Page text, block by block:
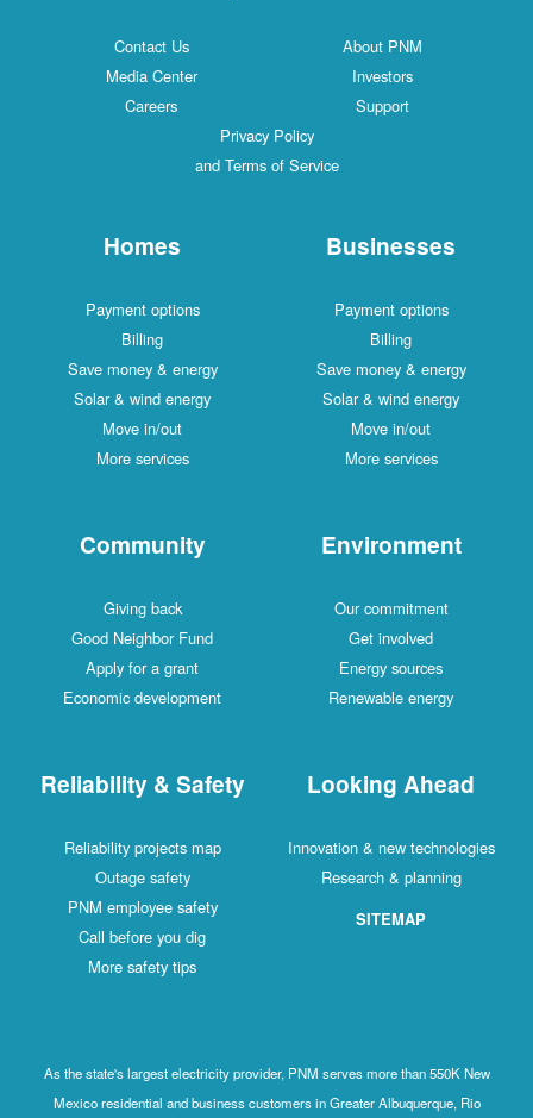
Contact Us
About PNM
Media Center
Investors
Careers
Support
Privacy Policy
and Terms of Service
Homes
Payment options
Billing
Save money & energy
Solar & wind energy
Move in/out
More services
Businesses
Payment options
Billing
Save money & energy
Solar & wind energy
Move in/out
More services
Community
Giving back
Good Neighbor Fund
Apply for a grant
Economic development
Environment
Our commitment
Get involved
Energy sources
Renewable energy
Reliability & Safety
Reliability projects map
Outage safety
PNM employee safety
Call before you dig
More safety tips
Looking Ahead
Innovation & new technologies
Research & planning
SITEMAP
As the state's largest electricity provider, PNM serves more than 550K New
Mexico residential and business customers in Greater Albuquerque, Rio